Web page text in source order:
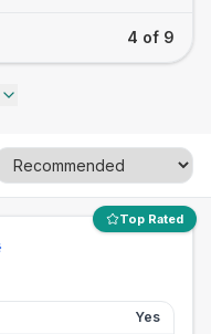
4 of 9
Top Rated
Yes